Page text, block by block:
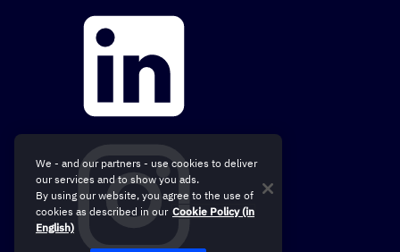
We - and our partners - use cookies to deliver
our services and to show you ads.
By using our website, you agree to the use of
cookies as described in our Cookie Policy (in
English)